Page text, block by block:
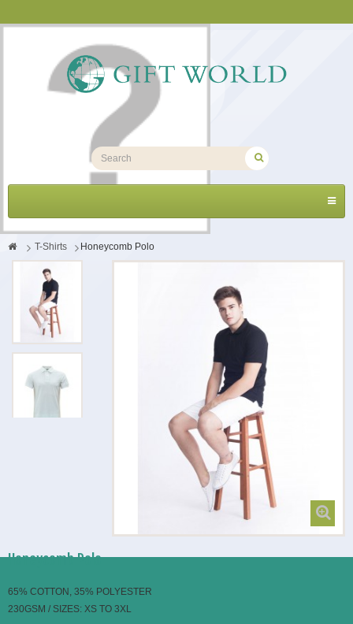
> T-Shirts > Honeycomb Polo
Honeycomb Polo
65% COTTON, 35% POLYESTER
230GSM / SIZES: XS TO 3XL